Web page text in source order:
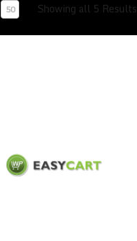
50 Showing all 5 Results